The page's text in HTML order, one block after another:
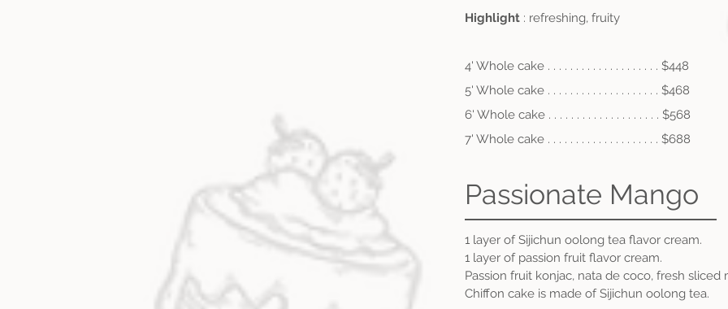
Highlight : refreshing, fruity
4' Whole cake . . . . . . . . . . . . . . . . . . . . $448
5' Whole cake . . . . . . . . . . . . . . . . . . . . $468
6' Whole cake . . . . . . . . . . . . . . . . . . . . $568
7' Whole cake . . . . . . . . . . . . . . . . . . . . $688
Passionate Mango
1 layer of Sijichun oolong tea flavor cream.
1 layer of passion fruit flavor cream.
Passion fruit konjac, nata de coco, fresh sliced
Chiffon cake is made of Sijichun oolong tea.